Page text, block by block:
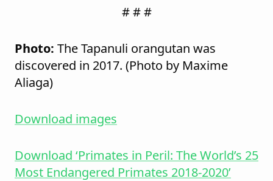
# # #
Photo: The Tapanuli orangutan was
discovered in 2017. (Photo by Maxime
Aliaga)
Download images
Download ‘Primates in Peril: The World’s 25
Most Endangered Primates 2018-2020’